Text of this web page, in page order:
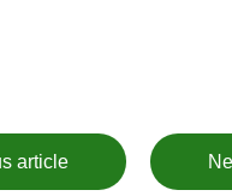
article